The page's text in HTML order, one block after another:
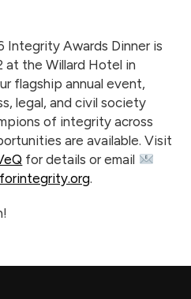
Integrity Awards Dinner is
at the Willard Hotel in
flagship annual event,
legal, and civil society
of integrity across
are available. Visit
for details or email
.